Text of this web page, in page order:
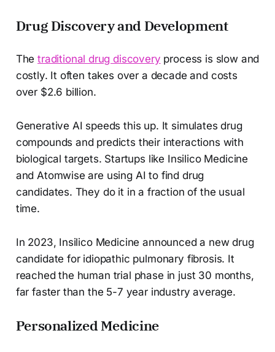
Drug Discovery and Development
Thetraditional drug discovery process is slow and
costly. It often takes over a decade and costs
over $2.6 billion.
Generative AI speeds this up. It simulates drug
compounds and predicts their interactions with
biological targets. Startups like Insilico Medicine
and Atomwise are using AI to find drug
candidates. They do it in a fraction of the usual
time.
In 2023, Insilico Medicine announced a new drug
candidate for idiopathic pulmonary fibrosis. It
reached the human trial phase in just 30 months,
far faster than the 5-7 year industry average.
Personalized Medicine